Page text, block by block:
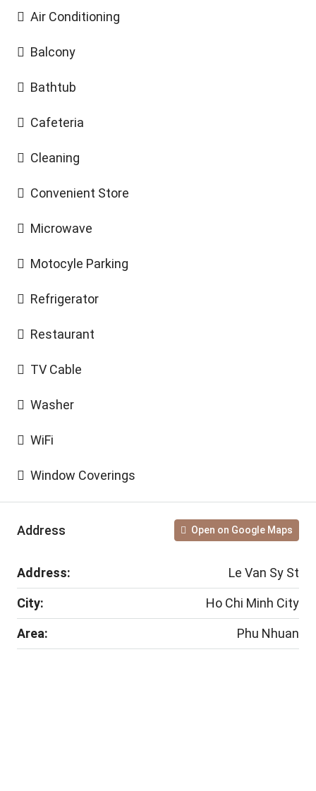
Air Conditioning
Balcony
Bathtub
Cafeteria
Cleaning
Convenient Store
Microwave
Motocyle Parking
Refrigerator
Restaurant
TV Cable
Washer
WiFi
Window Coverings
Address Open on Google Maps
Address: Le Van Sy St
City: Ho Chi Minh City
Area: Phu Nhuan